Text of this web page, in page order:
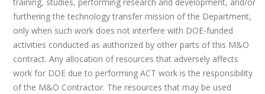
furthering the technology transfer mission of the Department,
only when such work does not interfere with DOE-funded
activities conducted as authorized by other parts of this M&O
contract. Any allocation of resources that adversely affects
work for DOE due to performing ACT work is the responsibility
of the M&O Contractor. The resources that may be used